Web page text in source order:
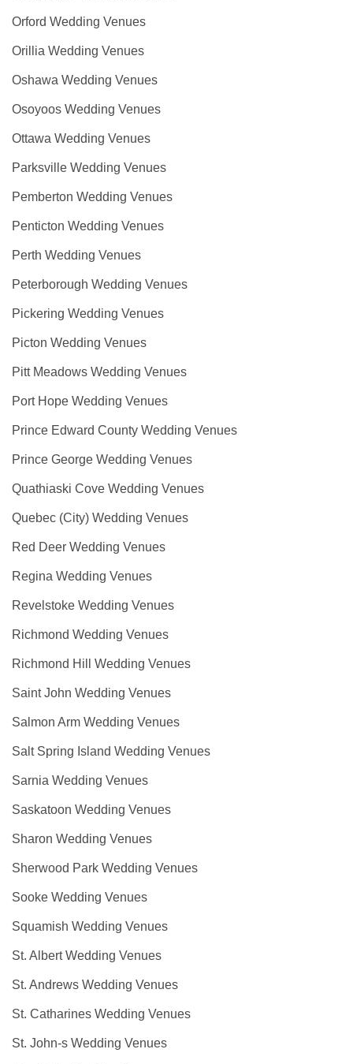
Orford Wedding Venues
Orillia Wedding Venues
Oshawa Wedding Venues
Osoyoos Wedding Venues
Ottawa Wedding Venues
Parksville Wedding Venues
Pemberton Wedding Venues
Penticton Wedding Venues
Perth Wedding Venues
Peterborough Wedding Venues
Pickering Wedding Venues
Picton Wedding Venues
Pitt Meadows Wedding Venues
Port Hope Wedding Venues
Prince Edward County Wedding Venues
Prince George Wedding Venues
Quathiaski Cove Wedding Venues
Quebec (City) Wedding Venues
Red Deer Wedding Venues
Regina Wedding Venues
Revelstoke Wedding Venues
Richmond Wedding Venues
Richmond Hill Wedding Venues
Saint John Wedding Venues
Salmon Arm Wedding Venues
Salt Spring Island Wedding Venues
Sarnia Wedding Venues
Saskatoon Wedding Venues
Sharon Wedding Venues
Sherwood Park Wedding Venues
Sooke Wedding Venues
Squamish Wedding Venues
St. Albert Wedding Venues
St. Andrews Wedding Venues
St. Catharines Wedding Venues
St. John-s Wedding Venues